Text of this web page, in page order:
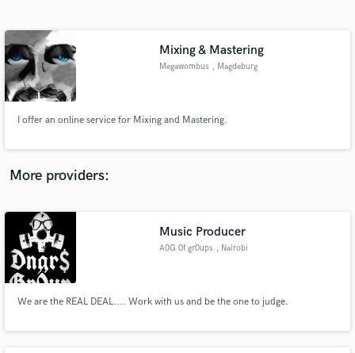
Mixing & Mastering
Megawombus , Magdeburg
I offer an online service for Mixing and Mastering.
More providers:
Music Producer
A0G 0f gr0ups , Nairobi
We are the REAL DEAL.... Work with us and be the one to judge.
Contact pros directly with your project details
and receive handcrafted proposals and budgets